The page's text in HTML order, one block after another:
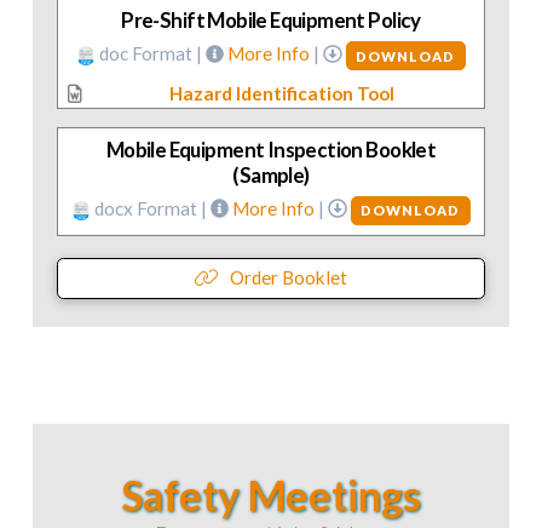
Pre-Shift Mobile Equipment Policy
doc Format | More Info | DOWNLOAD
Hazard Identification Tool
Mobile Equipment Inspection Booklet
(Sample)
docx Format | More Info | DOWNLOAD
Order Booklet
Safety Meetings